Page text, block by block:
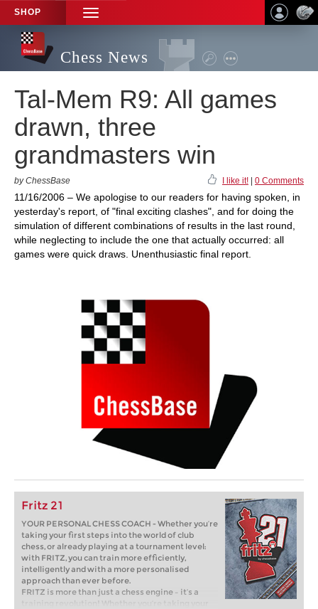
SHOP
TOGGLE
NAVIGATION
Chess News
Tal-Mem R9: All games
drawn, three
grandmasters win
by ChessBase I like it! 0 Comments
11/16/2006 – We apologise to our readers for having spoken, in
yesterday's report, of "final exciting clashes", and for doing the
simulation of different combinations of results in the last round,
while neglecting to include the one that actually occurred: all
games were quick draws. Unenthusiastic final report.
Fritz 21
YOUR PERSONAL CHESS COACH - Whether you’re
taking your first steps into the world of club
chess, or already playing at a tournament level:
with FRITZ, you can train more efficiently,
intelligently and with a more personalised
approach than ever before.
FRITZ is more than just a chess engine – it’s a
training revolution! Whether you’re taking your